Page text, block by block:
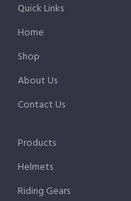
Quick Links
Home
Shop
About Us
Contact Us
Products
Helmets
Riding Gears